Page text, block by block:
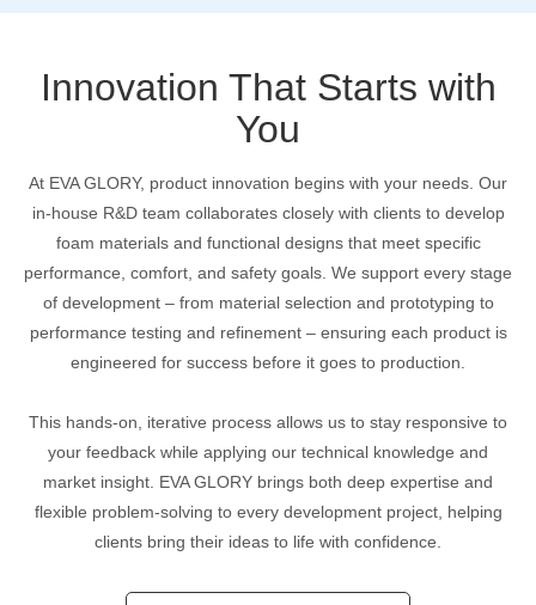
Innovation That Starts with
You
At EVA GLORY, product innovation begins with your needs. Our
in-house R&D team collaborates closely with clients to develop
foam materials and functional designs that meet specific
performance, comfort, and safety goals. We support every stage
of development – from material selection and prototyping to
performance testing and refinement – ensuring each product is
engineered for success before it goes to production.
This hands-on, iterative process allows us to stay responsive to
your feedback while applying our technical knowledge and
market insight. EVA GLORY brings both deep expertise and
flexible problem-solving to every development project, helping
clients bring their ideas to life with confidence.